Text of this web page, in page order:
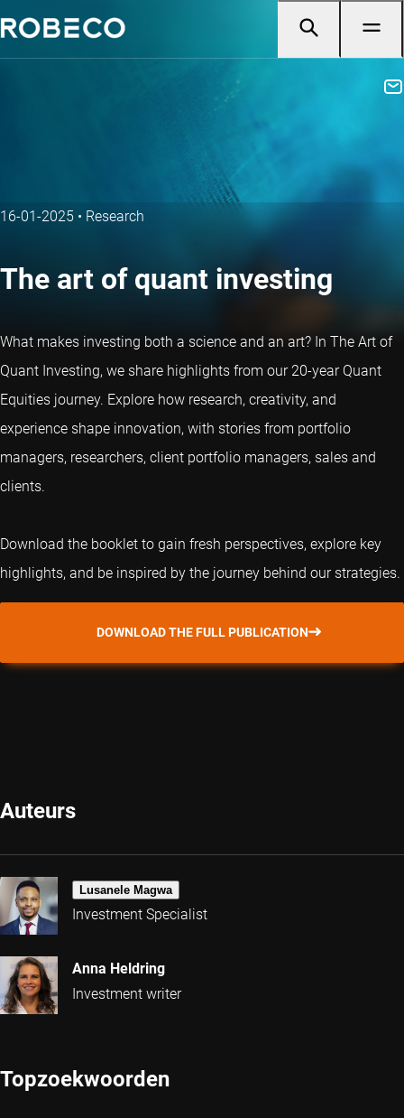
16-01-2025 • Research
The art of quant investing
What makes investing both a science and an art? In The Art of
Quant Investing, we share highlights from our 20-year Quant
Equities journey. Explore how research, creativity, and
experience shape innovation, with stories from portfolio
managers, researchers, client portfolio managers, sales and
clients.
Download the booklet to gain fresh perspectives, explore key
highlights, and be inspired by the journey behind our strategies.
DOWNLOAD THE FULL PUBLICATION
Auteurs
Lusanele Magwa
Investment Specialist
Anna Heldring
Investment writer
Topzoekwoorden